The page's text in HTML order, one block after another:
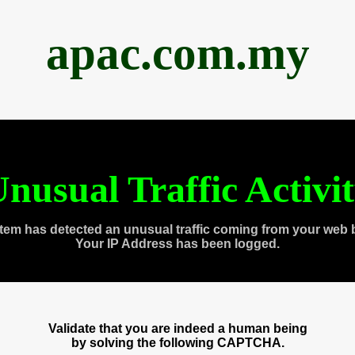
apac.com.my
Traffic
has detected an unusual traffic coming from your web
Your IP Address has been logged.
Validate that you are indeed a human being
by solving the following CAPTCHA.